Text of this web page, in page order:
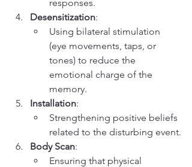
responses.
Desensitization:
Using bilateral stimulation
(eye movements, taps, or
tones) to reduce the
emotional charge of the
memory.
Installation:
Strengthening positive beliefs
related to the disturbing event.
Body Scan:
Ensuring that physical